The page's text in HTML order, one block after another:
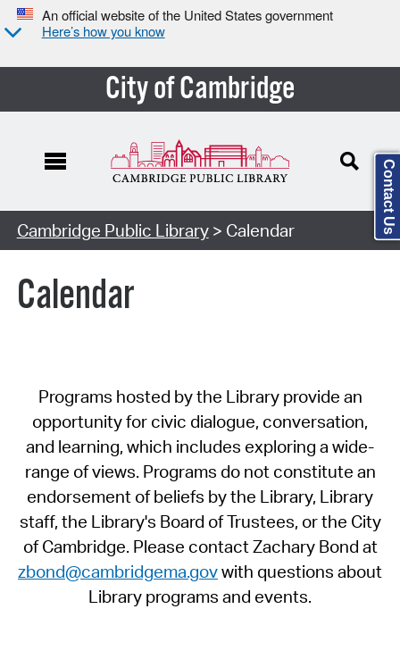
An official website of the United States government
Here’s how you know
City of Cambridge
Cambridge Public Library> Calendar
Calendar
Programs hosted by the Library provide an
opportunity for civic dialogue, conversation,
and learning, which includes exploring a wide-
range of views. Programs do not constitute an
endorsement of beliefs by the Library, Library
staff, the Library's Board of Trustees, or the City
of Cambridge. Please contact Zachary Bond at
zbond@cambridgema.govwith questions about
Library programs and events.
Contact Us